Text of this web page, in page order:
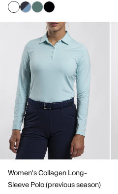
Women's Collagen Long-
Sleeve Polo (previous season)